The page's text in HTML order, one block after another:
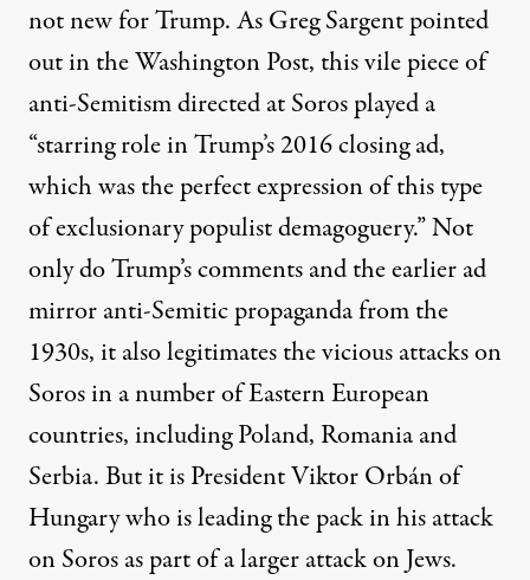
not new for Trump. AsGreg Sargent pointed
outin the Washington Post, this vile piece of
anti-Semitism directed at Soros played a
“starring role in Trump’s 2016 closing ad,
which was the perfect expression of this type
of exclusionary populist demagoguery.”Not
only do Trump’s comments and the earlier ad
mirror anti-Semitic propaganda from the
1930s, it also legitimates the vicious attacks on
Soros in a number of Eastern European
countries, including Poland, Romania and
Serbia. But it is President Viktor Orbán of
Hungary who is leading the pack in his attack
on Soros as part of a larger attack on Jews.